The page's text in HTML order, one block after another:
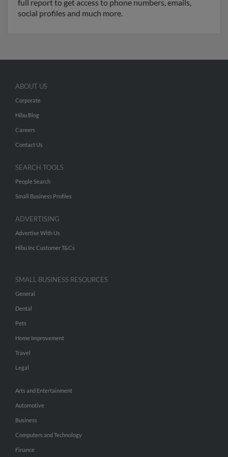
full report to get access to phone numbers, emails,
social profiles and much more.
ABOUT US
Corporate
Hibu Blog
Careers
Contact Us
SEARCH TOOLS
People Search
Small Business Profiles
ADVERTISING
Advertise With Us
Hibu Inc Customer T&Cs
SMALL BUSINESS RESOURCES
General
Dental
Pets
Home Improvement
Travel
Legal
Arts and Entertainment
Automotive
Business
Computers and Technology
Finance